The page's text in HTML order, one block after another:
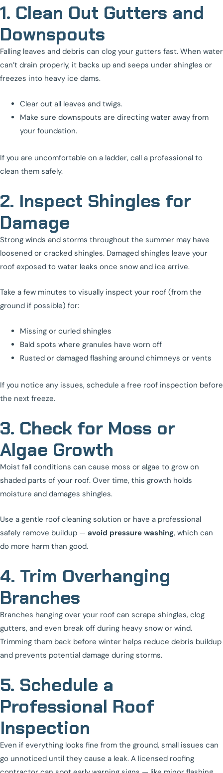
1. Clean Out Gutters and
Downspouts
Falling leaves and debris can clog your gutters fast. When water
can’t drain properly, it backs up and seeps under shingles or
freezes into heavy ice dams.
Clear out all leaves and twigs.
Make sure downspouts are directing water away from
your foundation.
If you are uncomfortable on a ladder, call a professional to
clean them safely.
2. Inspect Shingles for
Damage
Strong winds and storms throughout the summer may have
loosened or cracked shingles. Damaged shingles leave your
roof exposed to water leaks once snow and ice arrive.
Take a few minutes to visually inspect your roof (from the
ground if possible) for:
Missing or curled shingles
Bald spots where granules have worn off
Rusted or damaged flashing around chimneys or vents
If you notice any issues, schedule a free roof inspection before
the next freeze.
3. Check for Moss or
Algae Growth
Moist fall conditions can cause moss or algae to grow on
shaded parts of your roof. Over time, this growth holds
moisture and damages shingles.
Use a gentle roof cleaning solution or have a professional
safely remove buildup — avoid pressure washing, which can
do more harm than good.
4. Trim Overhanging
Branches
Branches hanging over your roof can scrape shingles, clog
gutters, and even break off during heavy snow or wind.
Trimming them back before winter helps reduce debris buildup
and prevents potential damage during storms.
5. Schedule a
Professional Roof
Inspection
Even if everything looks fine from the ground, small issues can
go unnoticed until they cause a leak. A licensed roofing